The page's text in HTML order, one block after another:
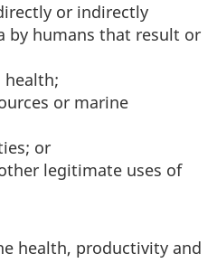
or indirectly
by humans that result or
health;
or marine
or
legitimate uses of
health, productivity and